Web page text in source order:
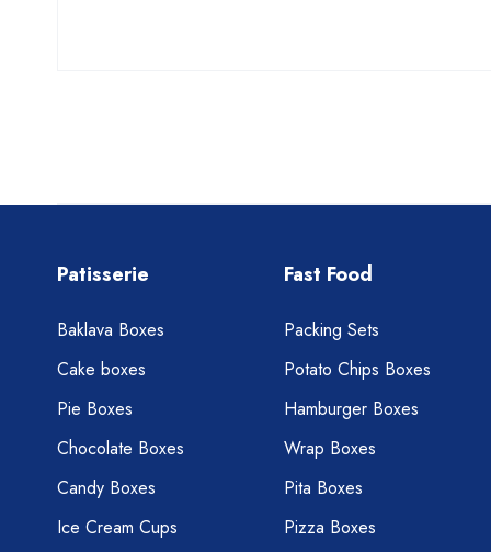
Patisserie
Baklava Boxes
Cake boxes
Pie Boxes
Chocolate Boxes
Candy Boxes
Ice Cream Cups
Fast Food
Packing Sets
Potato Chips Boxes
Hamburger Boxes
Wrap Boxes
Pita Boxes
Pizza Boxes